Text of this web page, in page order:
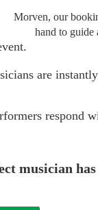
Morven, our
hand to guide
are
respond
musician has